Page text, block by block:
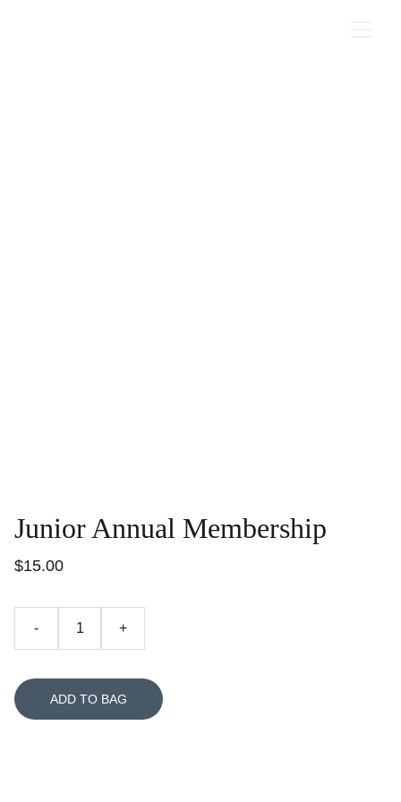
Junior Annual Membership
$15.00
- +
ADD TO BAG